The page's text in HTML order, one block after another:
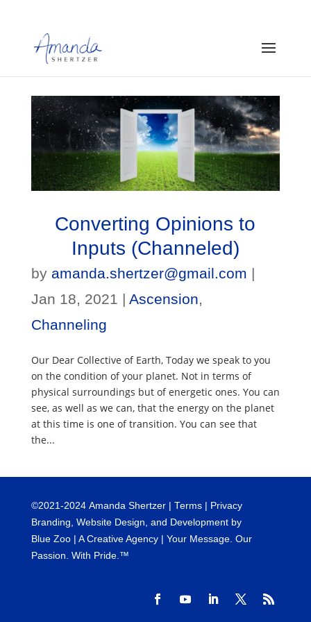
Converting Opinions to
Inputs (Channeled)
by amanda.shertzer@gmail.com |
Jan 18, 2021 | Ascension,
Channeling
Our Dear Collective of Earth, Today we speak to you
on the condition of your planet. Not in terms of
physical surroundings but of energetic ones. You can
see, as well as we can, that the energy on the planet
at this time is one of transition. You can see that
the...
©2021-2024Amanda Shertzer | Terms| Privacy
Branding, Website Design, and Development by
Blue Zoo| A Creative Agency | Your Message. Our
Passion. With Pride.™